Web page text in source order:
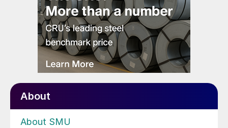
About
About SMU